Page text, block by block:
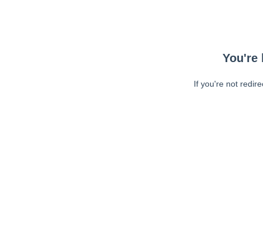
You're
If you're not